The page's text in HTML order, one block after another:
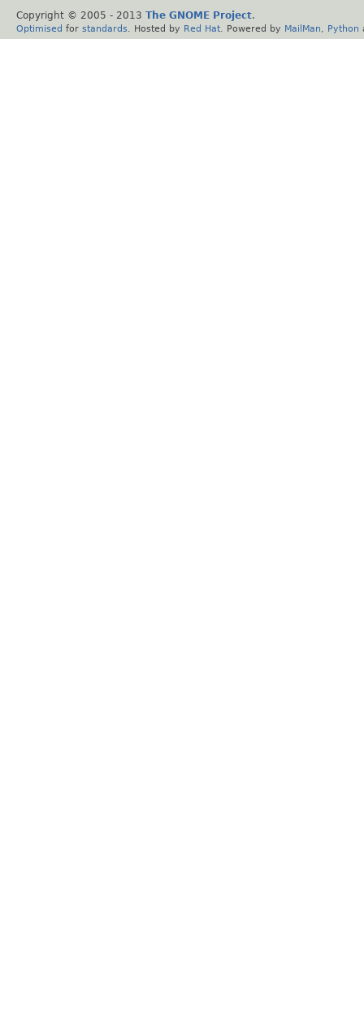
Copyright © 2005 - 2013 The GNOME Project.
Optimised for standards . Hosted by Red Hat . Powered by MailMan Python